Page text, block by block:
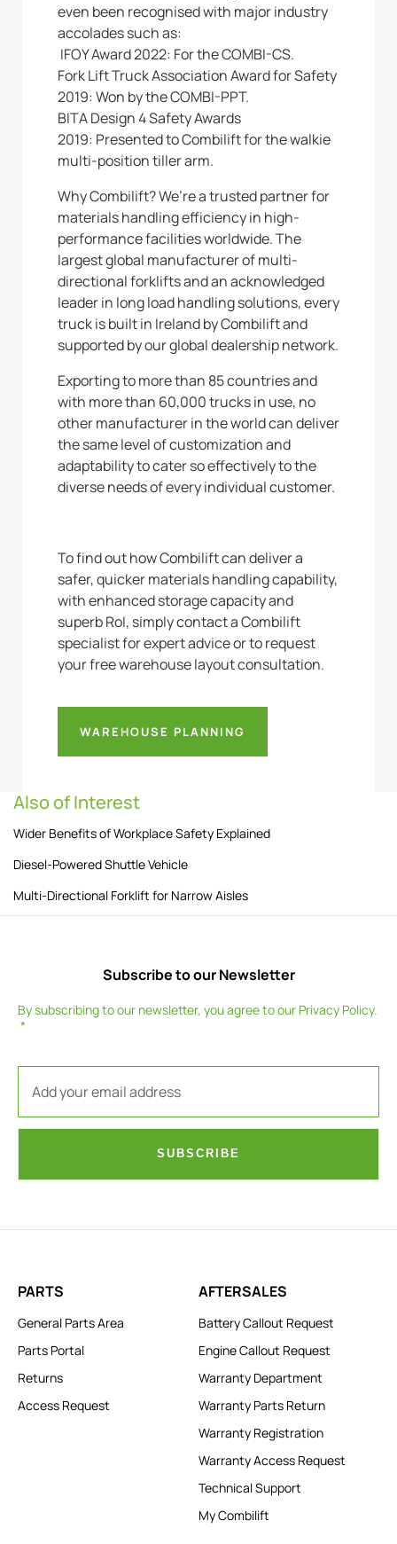
even been recognised with major industry
accolades such as:
IFOY Award 2022: For the COMBI-CS.
Fork Lift Truck Association Award for Safety
2019: Won by the COMBI-PPT.
BITA Design 4 Safety Awards
2019: Presented to Combilift for the walkie
multi-position tiller arm.
Why Combilift? We’re a trusted partner for
materials handling efficiency in high-
performance facilities worldwide. The
largest global manufacturer of multi-
directional forklifts and an acknowledged
leader in long load handling solutions, every
truck is built in Ireland by Combilift and
supported by our global dealership network.
Exporting to more than 85 countries and
with more than 60,000 trucks in use, no
other manufacturer in the world can deliver
the same level of customization and
adaptability to cater so effectively to the
diverse needs of every individual customer.
To find out how Combilift can deliver a
safer, quicker materials handling capability,
with enhanced storage capacity and
superb RoI, simply contact a Combilift
specialist for expert advice or to request
your free warehouse layout consultation.
WAREHOUSE PLANNING
Also of Interest
Wider Benefits of Workplace Safety Explained
Diesel-Powered Shuttle Vehicle
Multi-Directional Forklift for Narrow Aisles
Subscribe to our Newsletter
By subscribing to our newsletter, you agree to our Privacy Policy.
SUBSCRIBE
PARTS
General Parts Area
Parts Portal
Returns
Access Request
AFTERSALES
Battery Callout Request
Engine Callout Request
Warranty Department
Warranty Parts Return
Warranty Registration
Warranty Access Request
Technical Support
My Combilift